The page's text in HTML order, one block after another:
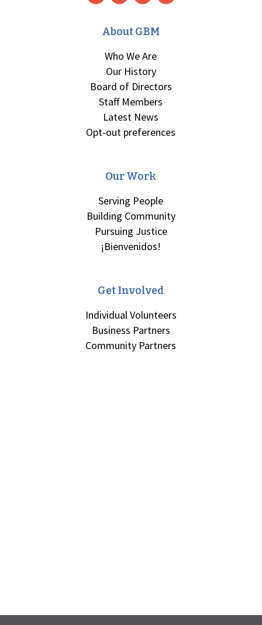
About GBM
Who We Are
Our History
Board of Directors
Staff Members
Latest News
Opt-out preferences
Our Work
Serving People
Building Community
Pursuing Justice
¡Bienvenidos!
Get Involved
Individual Volunteers
Business Partners
Community Partners